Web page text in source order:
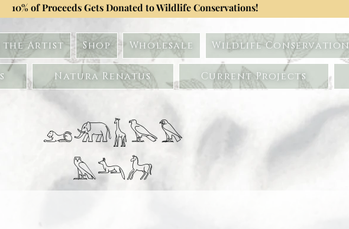
10% of Proceeds Gets Donated to Wildlife Conservations!
the Artist Shop Wholesale Wildlife Conservation
Natura Renatus Current Projects
𓃭𓃰𓃱𓅂𓅃
𓅓𓃢𓃗